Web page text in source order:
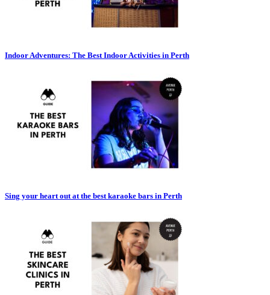
Indoor Adventures: The Best Indoor Activities in Perth
Sing your heart out at the best karaoke bars in Perth